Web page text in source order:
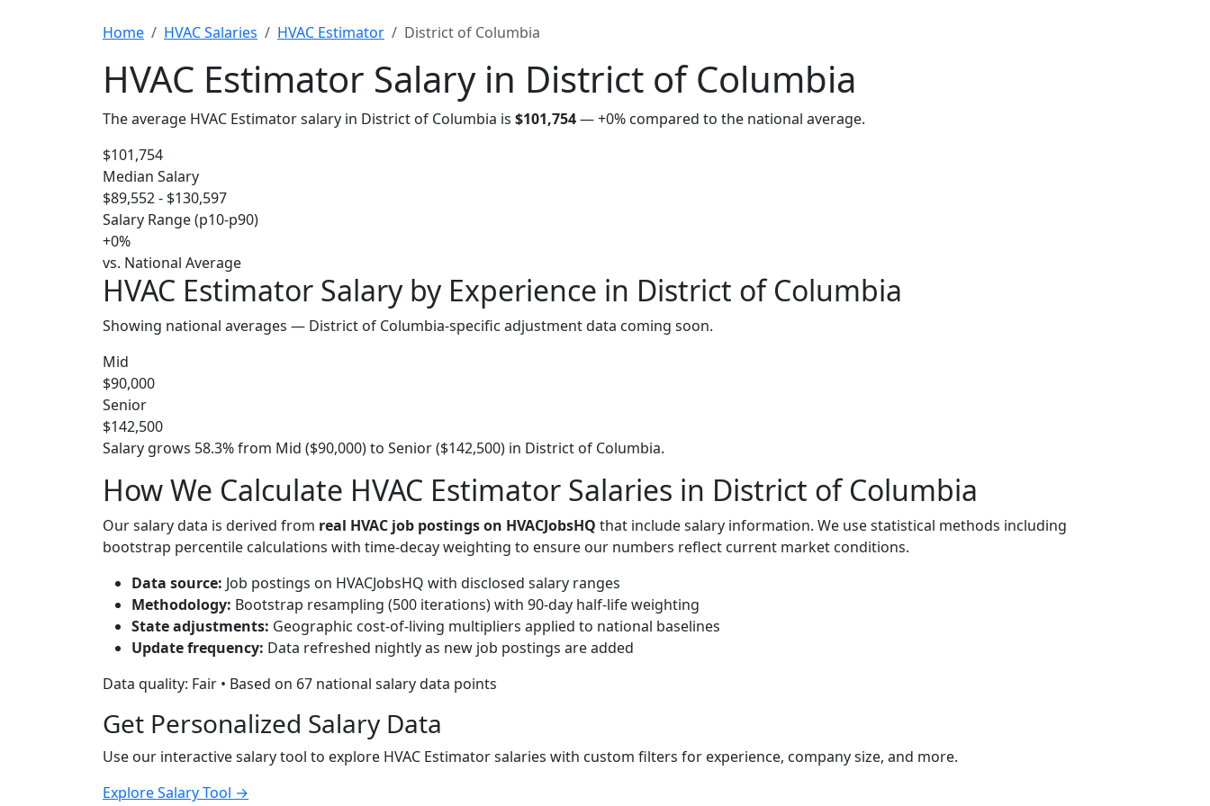
Home HVAC Salaries HVAC Estimator District of Columbia
HVAC Estimator Salary in District of Columbia
The average HVAC Estimator salary in District of Columbia is $101,754—+0% compared to the national average.
$101,754
Median Salary
$89,552 - $130,597
Salary Range (p10-p90)
+0%
vs. National Average
HVAC Estimator Salary by Experience in District of Columbia
Showing national averages — District of Columbia-specific adjustment data coming soon.
Mid
$90,000
Senior
$142,500
Salary grows 58.3% from Mid ($90,000) to Senior ($142,500) in District of Columbia.
How We Calculate HVAC Estimator Salaries in District of Columbia
Our salary data is derived from real HVAC job postings on HVACJobsHQ that include salary information. We use statistical methods including
bootstrap percentile calculations with time-decay weighting to ensure our numbers reflect current market conditions.
Data source: Job postings on HVACJobsHQ with disclosed salary ranges
Methodology: Bootstrap resampling (500 iterations) with 90-day half-life weighting
State adjustments: Geographic cost-of-living multipliers applied to national baselines
Update frequency: Data refreshed nightly as new job postings are added
Data quality: Fair • Based on 67 national salary data points
Get Personalized Salary Data
Use our interactive salary tool to explore HVAC Estimator salaries with custom filters for experience, company size, and more.
Explore Salary Tool →